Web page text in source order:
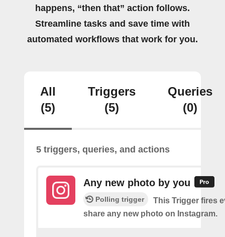
happens, “then that” action follows.
Streamline tasks and save time with
automated workflows that work for you.
All
(5)
Triggers
(5)
Queries
(0)
5 triggers, queries, and actions
Any new photo by you
Polling trigger
This Trigger fires
share any new photo on Instagram.